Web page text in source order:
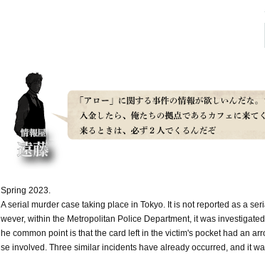
Spring 2023.
A serial murder case taking place in Tokyo. It is not reported as a
wever, within the Metropolitan Police Department, it was
he common point is that the card left in the victim's pocket had an
se involved. Three similar incidents have already occurred, and it